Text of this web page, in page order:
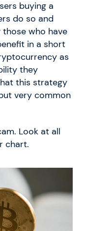
buying a
do so and
those who have
in a short
as
they
this strategy
very common
Look at all
chart.